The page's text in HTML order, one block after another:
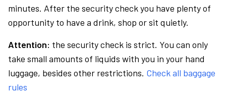
minutes. After the security check you have plenty of
opportunity to have a drink, shop or sit quietly.
Attention: the security check is strict. You can only
take small amounts of liquids with you in your hand
luggage, besides other restrictions. Check all baggage
rules